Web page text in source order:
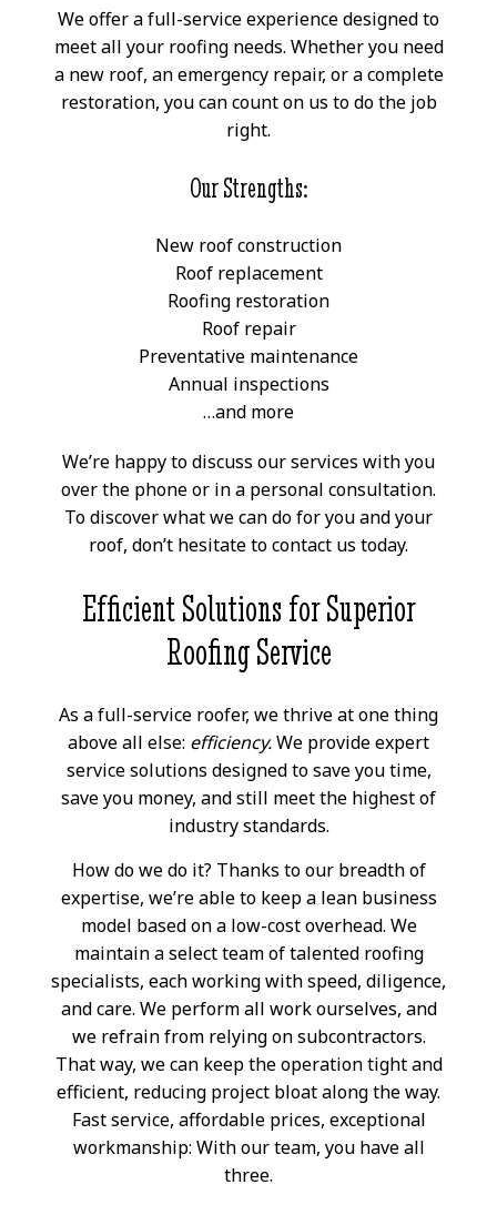
We offer a full-service experience designed to
meet all your roofing needs. Whether you need
a new roof, an emergency repair, or a complete
restoration, you can count on us to do the job
right.
Our Strengths:
New roof construction
Roof replacement
Roofing restoration
Roof repair
Preventative maintenance
Annual inspections
…and more
We’re happy to discuss our services with you
over the phone or in a personal consultation.
To discover what we can do for you and your
roof, don’t hesitate to contact us today.
Efficient Solutions for Superior
Roofing Service
As a full-service roofer, we thrive at one thing
above all else: efficiency.We provide expert
service solutions designed to save you time,
save you money, and still meet the highest of
industry standards.
How do we do it? Thanks to our breadth of
expertise, we’re able to keep a lean business
model based on a low-cost overhead. We
maintain a select team of talented roofing
specialists, each working with speed, diligence,
and care. We perform all work ourselves, and
we refrain from relying on subcontractors.
That way, we can keep the operation tight and
efficient, reducing project bloat along the way.
Fast service, affordable prices, exceptional
workmanship: With our team, you have all
three.